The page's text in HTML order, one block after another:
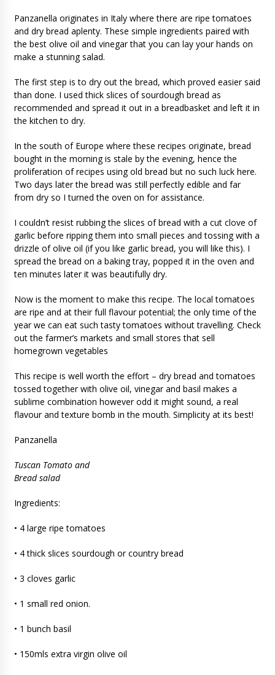
Panzanella originates in Italy where there are ripe tomatoes
and dry bread aplenty. These simple ingredients paired with
the best olive oil and vinegar that you can lay your hands on
make a stunning salad.
The first step is to dry out the bread, which proved easier said
than done. I used thick slices of sourdough bread as
recommended and spread it out in a breadbasket and left it in
the kitchen to dry.
In the south of Europe where these recipes originate, bread
bought in the morning is stale by the evening, hence the
proliferation of recipes using old bread but no such luck here.
Two days later the bread was still perfectly edible and far
from dry so I turned the oven on for assistance.
I couldn’t resist rubbing the slices of bread with a cut clove of
garlic before ripping them into small pieces and tossing with a
drizzle of olive oil (if you like garlic bread, you will like this). I
spread the bread on a baking tray, popped it in the oven and
ten minutes later it was beautifully dry.
Now is the moment to make this recipe. The local tomatoes
are ripe and at their full flavour potential; the only time of the
year we can eat such tasty tomatoes without travelling. Check
out the farmer’s markets and small stores that sell
homegrown vegetables
This recipe is well worth the effort – dry bread and tomatoes
tossed together with olive oil, vinegar and basil makes a
sublime combination however odd it might sound, a real
flavour and texture bomb in the mouth. Simplicity at its best!
Panzanella
Tuscan Tomato and
Bread salad
Ingredients:
• 4 large ripe tomatoes
• 4 thick slices sourdough or country bread
• 3 cloves garlic
• 1 small red onion.
• 1 bunch basil
• 150mls extra virgin olive oil